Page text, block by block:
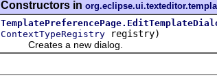
Constructors in
ContextTypeRegistry registry)
Creates a new dialog.